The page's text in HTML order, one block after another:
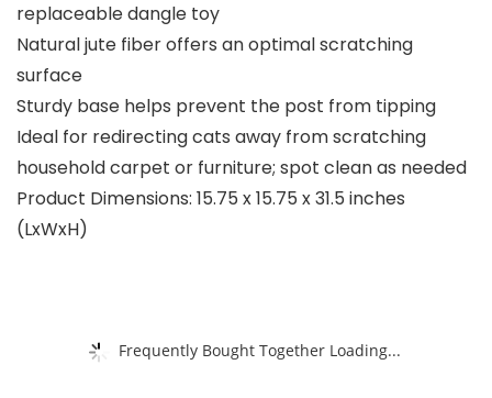
replaceable dangle toy
Natural jute fiber offers an optimal scratching
surface
Sturdy base helps prevent the post from tipping
Ideal for redirecting cats away from scratching
household carpet or furniture; spot clean as needed
Product Dimensions: 15.75 x 15.75 x 31.5 inches
(LxWxH)
Frequently Bought Together Loading...